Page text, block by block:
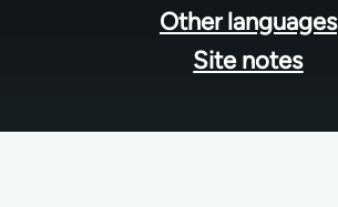
Other languages
Site notes